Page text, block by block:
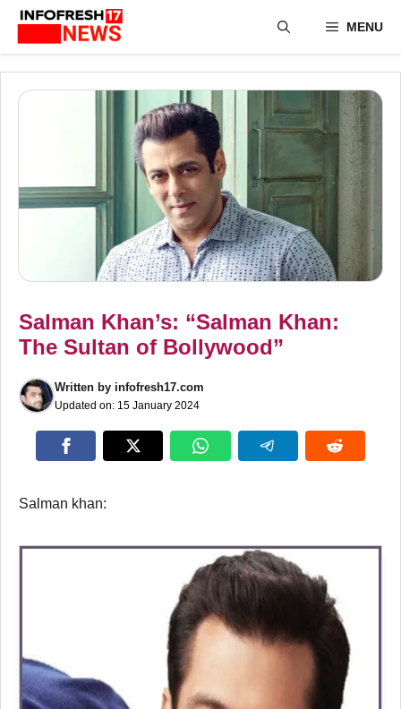
Skip
content
MENU
Salman Khan’s: “Salman Khan:
The Sultan of Bollywood”
Written by infofresh17.com
Updated on: 15 January 2024
Salman khan: